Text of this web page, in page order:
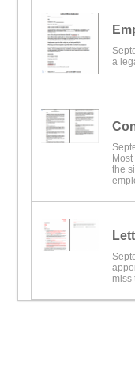
a
the
miss